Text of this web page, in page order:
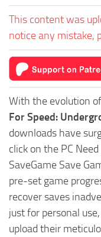
This content was
notice any mistake,
With the evolution
For Speed:
downloads have
click on the PC
SaveGame Save
pre-set game
recover saves
just for personal
upload their